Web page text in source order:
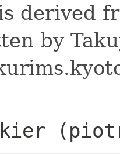
derived
by